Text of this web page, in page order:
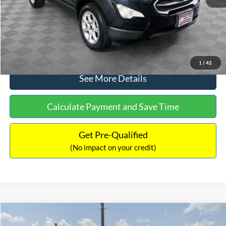
1 / 42
No Haggle Price:
$15,640
Click To Call
See More Details
Calculate Payment and Save Time
Get Pre-Qualified
(No impact on your credit)
2017 Ford ExpeditionXLT$16,597
Compare Vehicle